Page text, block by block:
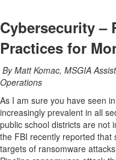
Cybersecurity –
Practices for
By Matt Komac, MSGIA
Operations
As I am sure you have seen
increasingly prevalent in all
public school districts are not
the FBI recently reported
targets of ransomware